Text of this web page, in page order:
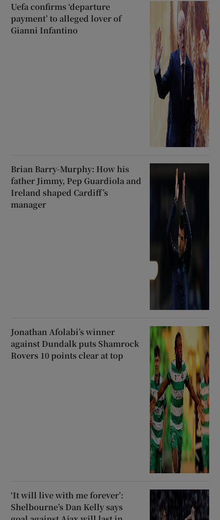
Uefa confirms ‘departure
payment’ to alleged lover of
Gianni Infantino
Brian Barry-Murphy: How his
father Jimmy, Pep Guardiola and
Ireland shaped Cardiff’s
manager
Jonathan Afolabi’s winner
against Dundalk puts Shamrock
Rovers 10 points clear at top
‘It will live with me forever’:
Shelbourne’s Dan Kelly says